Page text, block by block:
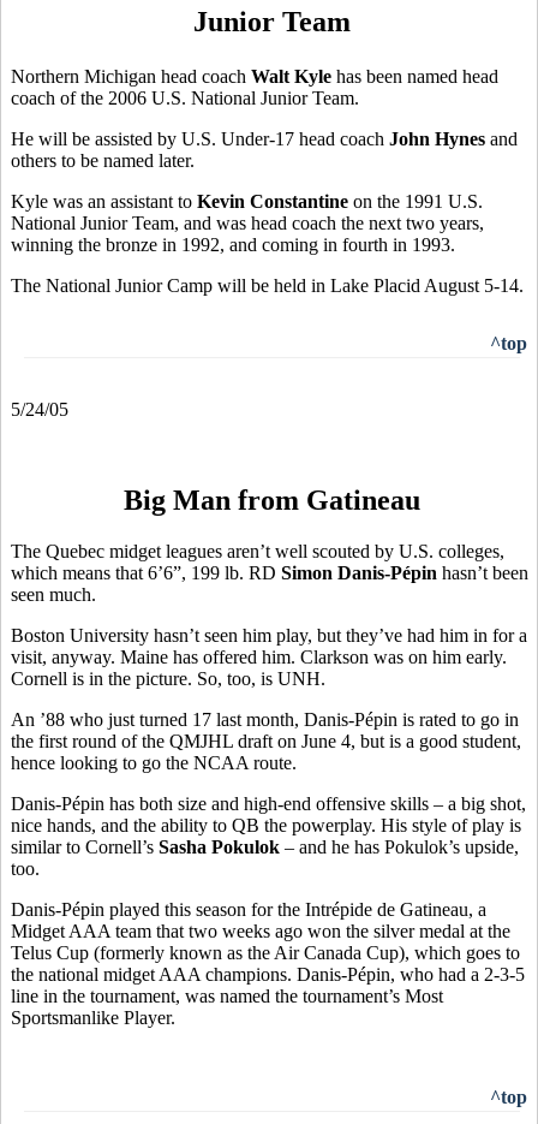
Junior Team
Northern Michigan head coach Walt Kyle has been named head
coach of the 2006 U.S. National Junior Team.
He will be assisted by U.S. Under-17 head coach John Hynes and
others to be named later.
Kyle was an assistant to Kevin Constantine on the 1991 U.S.
National Junior Team, and was head coach the next two years,
winning the bronze in 1992, and coming in fourth in 1993.
The National Junior Camp will be held in Lake Placid August 5-14.
^top
5/24/05
Big Man from Gatineau
The Quebec midget leagues aren’t well scouted by U.S. colleges,
which means that 6’6”, 199 lb. RD Simon Danis-Pépin hasn’t been
seen much.
Boston University hasn’t seen him play, but they’ve had him in for a
visit, anyway. Maine has offered him. Clarkson was on him early.
Cornell is in the picture. So, too, is UNH.
An ’88 who just turned 17 last month, Danis-Pépin is rated to go in
the first round of the QMJHL draft on June 4, but is a good student,
hence looking to go the NCAA route.
Danis-Pépin has both size and high-end offensive skills – a big shot,
nice hands, and the ability to QB the powerplay. His style of play is
similar to Cornell’s Sasha Pokulok – and he has Pokulok’s upside,
too.
Danis-Pépin played this season for the Intrépide de Gatineau, a
Midget AAA team that two weeks ago won the silver medal at the
Telus Cup (formerly known as the Air Canada Cup), which goes to
the national midget AAA champions. Danis-Pépin, who had a 2-3-5
line in the tournament, was named the tournament’s Most
Sportsmanlike Player.
^top